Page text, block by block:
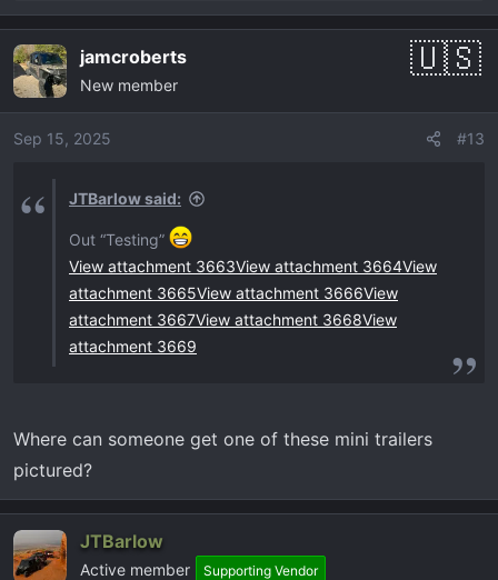
e
c
t
i
o
:
jamcroberts
New member
Sep 15, 2025 #13
JTBarlow said:
Out “Testing”
View attachment 3663View attachment 3664View
attachment 3665View attachment 3666View
attachment 3667View attachment 3668View
attachment 3669
Where can someone get one of these mini trailers
pictured?
JTBarlow
Active member Supporting Vendor